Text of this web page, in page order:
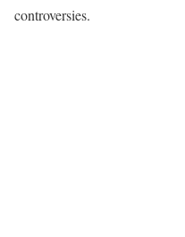
controversies.